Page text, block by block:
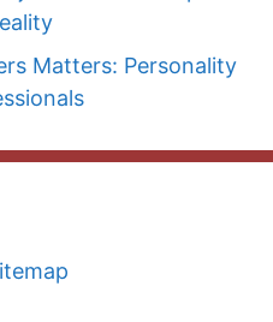
Matters: Personality